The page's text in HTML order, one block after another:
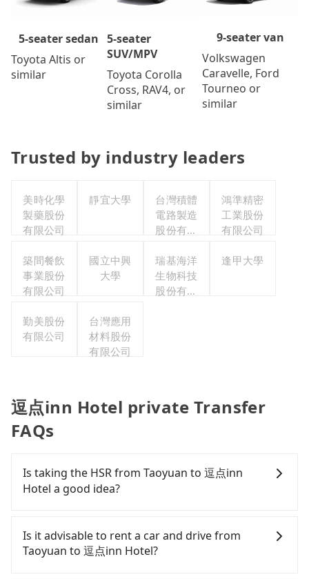
5-seater sedan
Toyota Altis or
similar
5-seater
SUV/MPV
Toyota Corolla
Cross, RAV4, or
similar
9-seater van
Volkswagen
Caravelle, Ford
Tourneo or
similar
Trusted by industry leaders
美時化學
製藥股份
有限公司
靜宜大學
台灣積體
電路製造
股份有限
鴻準精密
工業股份
有限公司
築間餐飲
事業股份
有限公司
國立中興
大學
瑞基海洋
生物科技
股份有限
逢甲大學
勤美股份
有限公司
台灣應用
材料股份
有限公司
逗点inn Hotel private Transfer
FAQs
Is taking the HSR from Taoyuan to 逗点inn
Hotel a good idea?
Taoyuan to 逗点inn Hotel, HSR is comfortable and
quick but pricey. From the earliest departure at
06:49 to the latest at 23:21, there are up to 72
Is it advisable to rent a car and drive from
Taoyuan to 逗点inn Hotel?